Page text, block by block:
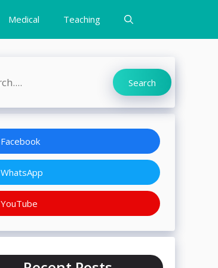
Medical Teaching
Search
Facebook
WhatsApp
YouTube